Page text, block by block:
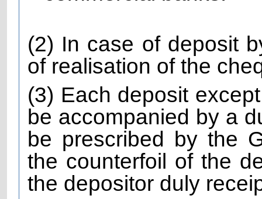
(2) In case of deposit
of realisation of the
(3) Each deposit
be accompanied by a
be prescribed by the
the counterfoil of the
the depositor duly